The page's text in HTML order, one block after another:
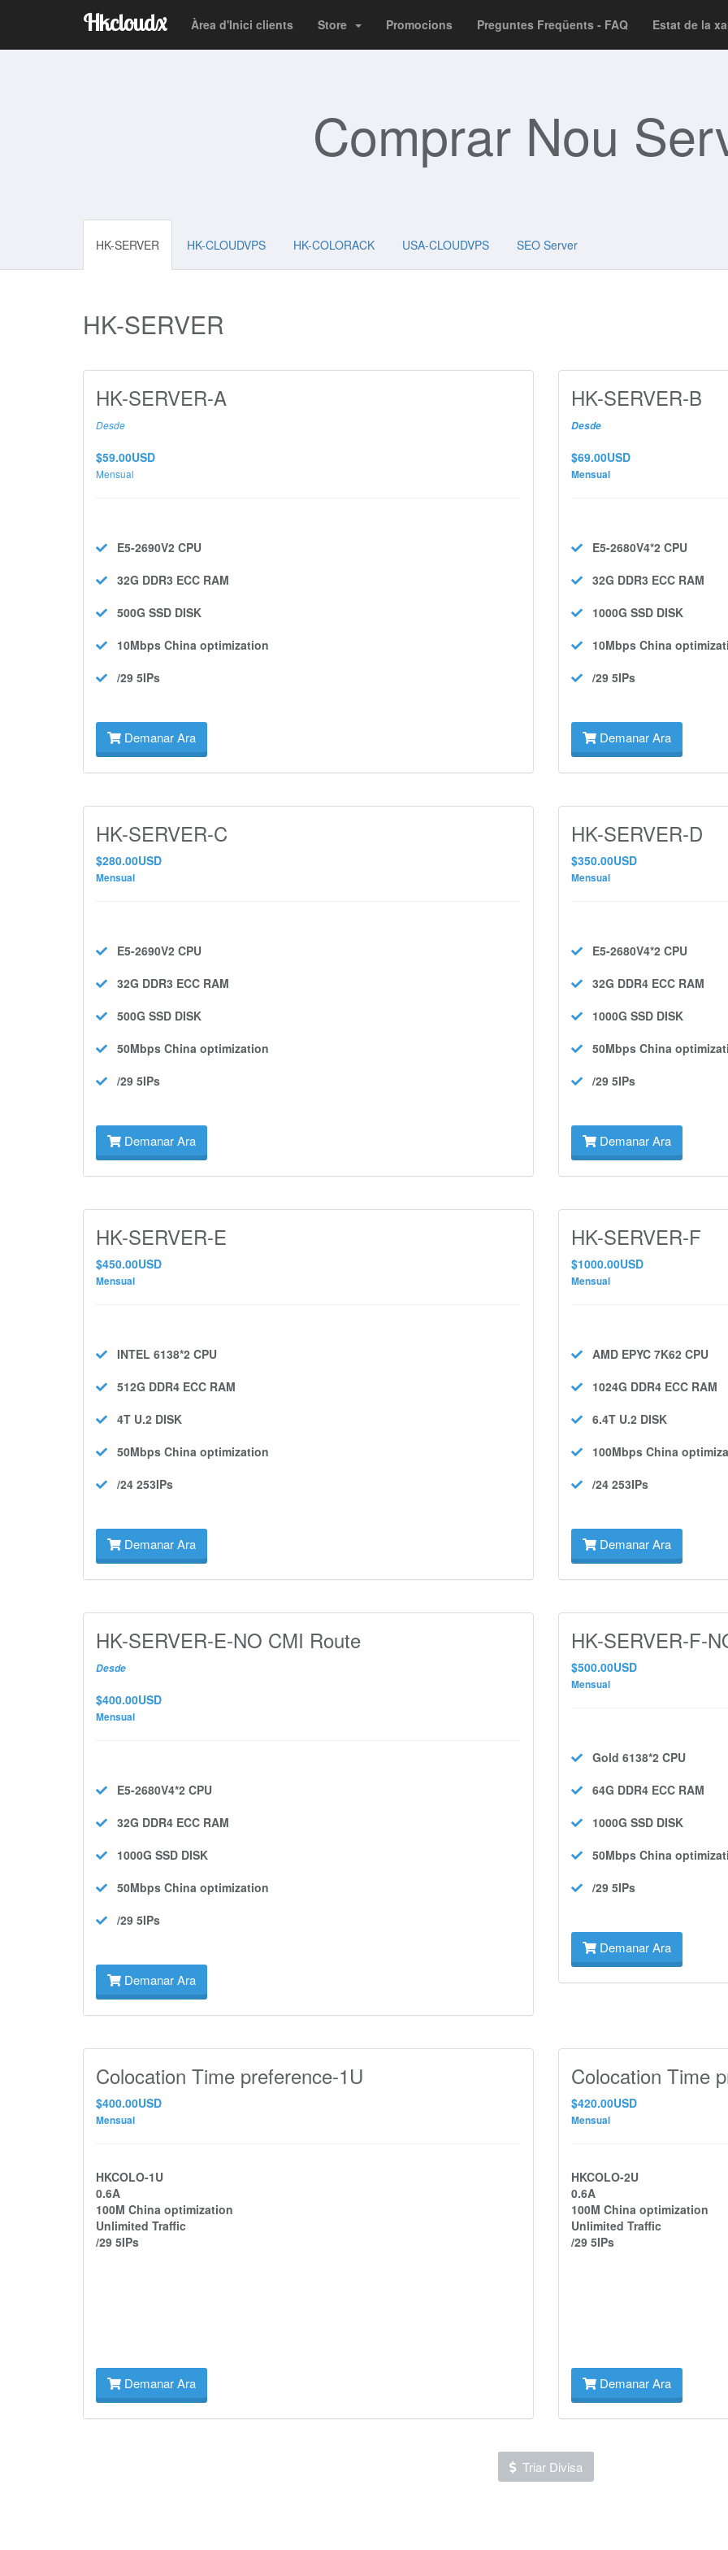
Hkcloudx Àrea d'Inici clients Store Promocions Preguntes Freqüents - FAQ Estat de la
Comprar Nou
HK-SERVER HK-CLOUDVPS HK-COLORACK USA-CLOUDVPS SEO Server
HK-SERVER
HK-SERVER-A
Desde
$59.00USD
Mensual
E5-2690V2 CPU
32G DDR3 ECC RAM
500G SSD DISK
10Mbps China optimization
/29 5IPs
Demanar Ara
HK-SERVER-B
Desde
$69.00USD
Mensual
E5-2680V4*2 CPU
32G DDR3 ECC RAM
1000G SSD DISK
10Mbps China
/29 5IPs
Demanar Ara
HK-SERVER-C
$280.00USD
Mensual
E5-2690V2 CPU
32G DDR3 ECC RAM
500G SSD DISK
50Mbps China optimization
/29 5IPs
Demanar Ara
HK-SERVER-D
$350.00USD
Mensual
E5-2680V4*2 CPU
32G DDR4 ECC RAM
1000G SSD DISK
50Mbps China
/29 5IPs
Demanar Ara
HK-SERVER-E
$450.00USD
Mensual
INTEL 6138*2 CPU
512G DDR4 ECC RAM
4T U.2 DISK
50Mbps China optimization
/24 253IPs
Demanar Ara
HK-SERVER-F
$1000.00USD
Mensual
AMD EPYC 7K62 CPU
1024G DDR4 ECC RAM
6.4T U.2 DISK
100Mbps China
/24 253IPs
Demanar Ara
HK-SERVER-E-NO CMI Route
Desde
$400.00USD
Mensual
E5-2680V4*2 CPU
32G DDR4 ECC RAM
1000G SSD DISK
50Mbps China optimization
/29 5IPs
Demanar Ara
HK-SERVER-F-
$500.00USD
Mensual
Gold 6138*2 CPU
64G DDR4 ECC RAM
1000G SSD DISK
50Mbps China
/29 5IPs
Demanar Ara
Colocation Time preference-1U
$400.00USD
Mensual
HKCOLO-1U
0.6A
100M China optimization
Unlimited Traffic
/29 5IPs
Demanar Ara
Colocation Time
$420.00USD
Mensual
HKCOLO-2U
0.6A
100M China optimization
Unlimited Traffic
/29 5IPs
Demanar Ara
Triar Divisa